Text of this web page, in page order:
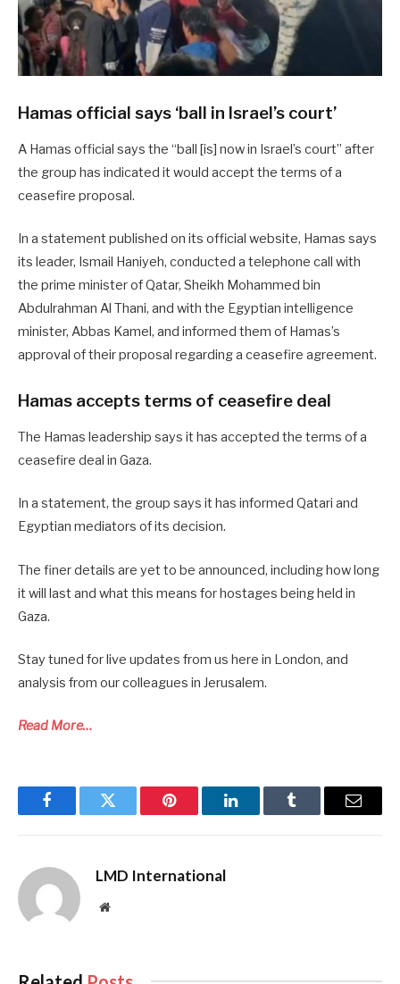
Hamas official says ‘ball in Israel’s court’
A Hamas official says the “ball [is] now in Israel’s court” after
the group has indicated it would accept the terms of a
ceasefire proposal.
In a statement published on its official website, Hamas says
its leader, Ismail Haniyeh, conducted a telephone call with
the prime minister of Qatar, Sheikh Mohammed bin
Abdulrahman Al Thani, and with the Egyptian intelligence
minister, Abbas Kamel, and informed them of Hamas’s
approval of their proposal regarding a ceasefire agreement.
Hamas accepts terms of ceasefire deal
The Hamas leadership says it has accepted the terms of a
ceasefire deal in Gaza.
In a statement, the group says it has informed Qatari and
Egyptian mediators of its decision.
The finer details are yet to be announced, including how long
it will last and what this means for hostages being held in
Gaza.
Stay tuned for live updates from us here in London, and
analysis from our colleagues in Jerusalem.
Read More…
FacebookTwitter Pinterest LinkedInTumblr Email
LMD International
Website